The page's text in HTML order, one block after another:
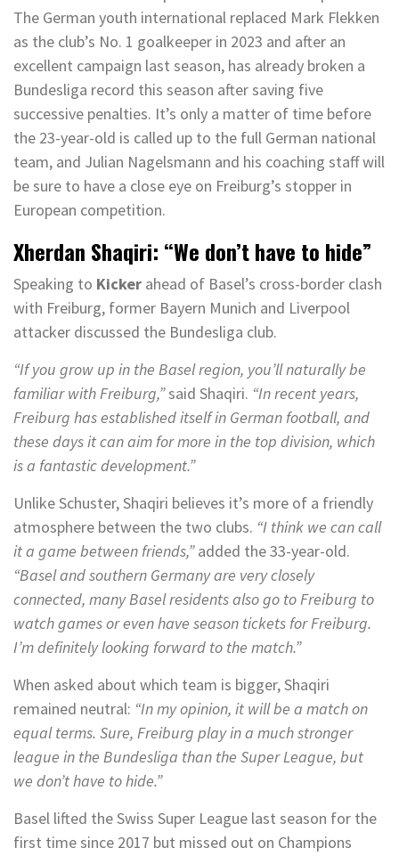
The German youth international replaced Mark Flekken
as the club’s No. 1 goalkeeper in 2023 and after an
excellent campaign last season, has already broken a
Bundesliga record this season after saving five
successive penalties. It’s only a matter of time before
the 23-year-old is called up to the full German national
team, and Julian Nagelsmann and his coaching staff will
be sure to have a close eye on Freiburg’s stopper in
European competition.
Xherdan Shaqiri: “We don’t have to hide”
Speaking to Kicker ahead of Basel’s cross-border clash
with Freiburg, former Bayern Munich and Liverpool
attacker discussed the Bundesliga club.
“If you grow up in the Basel region, you’ll naturally be
familiar with Freiburg,”said Shaqiri. “In recent years,
Freiburg has established itself in German football, and
these days it can aim for more in the top division, which
is a fantastic development.”
Unlike Schuster, Shaqiri believes it’s more of a friendly
atmosphere between the two clubs. “I think we can call
it a game between friends,”added the 33-year-old.
“Basel and southern Germany are very closely
connected, many Basel residents also go to Freiburg to
watch games or even have season tickets for Freiburg.
I’m definitely looking forward to the match.”
When asked about which team is bigger, Shaqiri
remained neutral: “In my opinion, it will be a match on
equal terms. Sure, Freiburg play in a much stronger
league in the Bundesliga than the Super League, but
we don’t have to hide.”
Basel lifted the Swiss Super League last season for the
first time since 2017 but missed out on Champions